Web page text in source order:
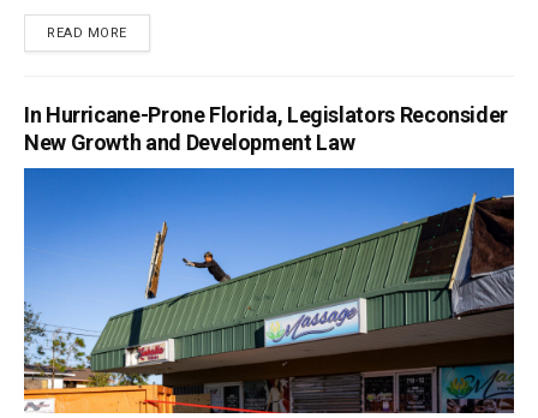
READ MORE
In Hurricane-Prone Florida, Legislators Reconsider
New Growth and Development Law